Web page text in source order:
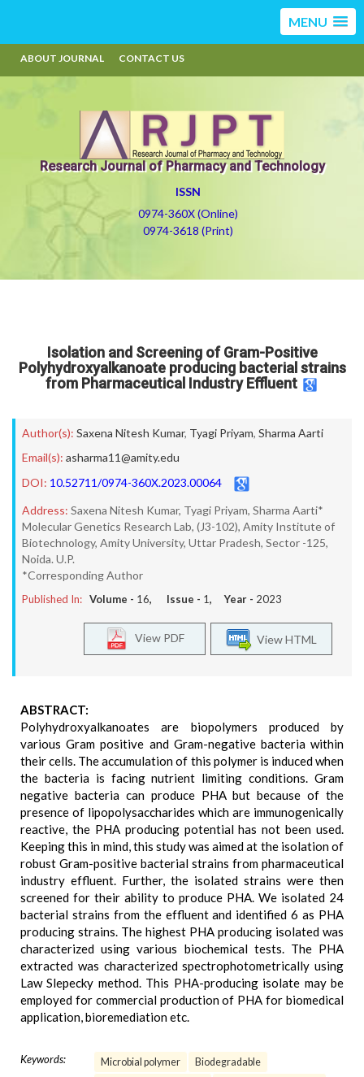
MENU
ABOUT JOURNAL CONTACT US
Research Journal of Pharmacy and Technology
ISSN
0974-360X (Online)
0974-3618 (Print)
Isolation and Screening of Gram-Positive
Polyhydroxyalkanoate producing bacterial strains
from Pharmaceutical Industry Effluent
Author(s): Saxena Nitesh Kumar, Tyagi Priyam, Sharma Aarti
Email(s): asharma11@amity.edu
DOI: 10.52711/0974-360X.2023.00064
Address: Saxena Nitesh Kumar, Tyagi Priyam, Sharma Aarti*
Molecular Genetics Research Lab, (J3-102), Amity Institute of
Biotechnology, Amity University, Uttar Pradesh, Sector -125,
Noida. U.P.
*Corresponding Author
Published In: Volume - 16, Issue - 1, Year - 2023
View HTML
View PDF
ABSTRACT:
Polyhydroxyalkanoates are biopolymers produced by
various Gram positive and Gram-negative bacteria within
their cells. The accumulation of this polymer is induced when
the bacteria is facing nutrient limiting conditions. Gram
negative bacteria can produce PHA but because of the
presence of lipopolysaccharides which are immunogenically
reactive, the PHA producing potential has not been used.
Keeping this in mind, this study was aimed at the isolation of
robust Gram-positive bacterial strains from pharmaceutical
industry effluent. Further, the isolated strains were then
screened for their ability to produce PHA. We isolated 24
bacterial strains from the effluent and identified 6 as PHA
producing strains. The highest PHA producing isolated was
characterized using various biochemical tests. The PHA
extracted was characterized spectrophotometrically using
Law Slepecky method. This PHA-producing isolate may be
employed for commercial production of PHA for biomedical
application, bioremediation etc.
Keywords: Microbial polymer
Biodegradable